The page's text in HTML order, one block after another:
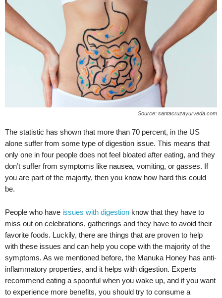
Source: santacruzayurveda.com
The statistic has shown that more than 70 percent, in the US
alone suffer from some type of digestion issue. This means that
only one in four people does not feel bloated after eating, and they
don’t suffer from symptoms like nausea, vomiting, or gasses. If
you are part of the majority, then you know how hard this could
be.
People who have issues with digestion know that they have to
miss out on celebrations, gatherings and they have to avoid their
favorite foods. Luckily, there are things that are proven to help
with these issues and can help you cope with the majority of the
symptoms. As we mentioned before, the Manuka Honey has anti-
inflammatory properties, and it helps with digestion. Experts
recommend eating a spoonful when you wake up, and if you want
to experience more benefits, you should try to consume a